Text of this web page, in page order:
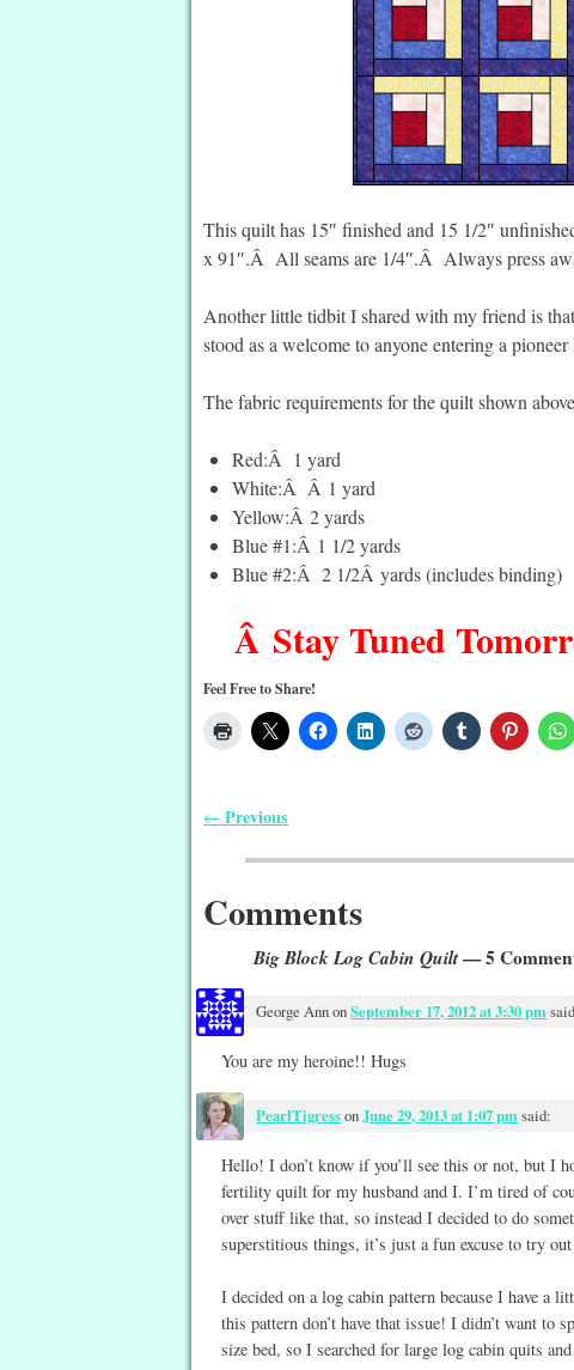
This quilt has 15″ finished and 15 1/2″
x 91″.Â All seams are 1/4″.Â Always press
Another little tidbit I shared with my friend is
stood as a welcome to anyone entering a
The fabric requirements for the quilt shown
Red:Â 1 yard
White:Â Â 1 yard
Yellow:Â 2 yards
Blue #1:Â 1 1/2 yards
Blue #2:Â 2 1/2Â yards (includes binding)
Â Stay Tuned
Feel Free to Share!
← Previous
Comments
Big Block Log Cabin Quilt— 5
George AnnonSeptember 17, 2012 at 3:30 pm
You are my heroine!! Hugs
PearlTigressonJune 29, 2013 at 1:07 pmsaid:
Hello! I don’t know if you’ll see this or not, but I
fertility quilt for my husband and I. I’m tired of
over stuff like that, so instead I decided to do
superstitious things, it’s just a fun excuse to try
I decided on a log cabin pattern because I have a
this pattern don’t have that issue! I didn’t want
size bed, so I searched for large log cabin quits